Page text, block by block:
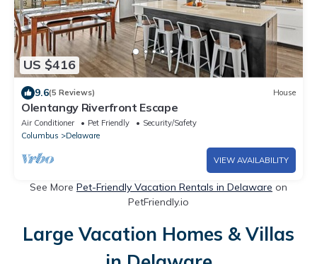
US $416
9.6(5 Reviews) House
Olentangy Riverfront Escape
Air Conditioner Pet Friendly
Security/Safety
Columbus
Delaware
VIEW AVAILABILITY
See More Pet-Friendly Vacation Rentals in Delaware on
PetFriendly.io
Large Vacation Homes & Villas